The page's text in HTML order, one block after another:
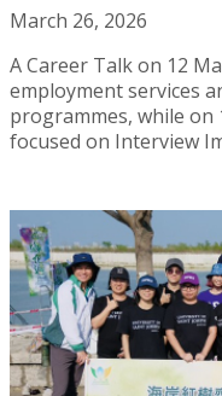
March 26, 2026
A Career Talk on 12
employment services
programmes, while on
focused on Interview